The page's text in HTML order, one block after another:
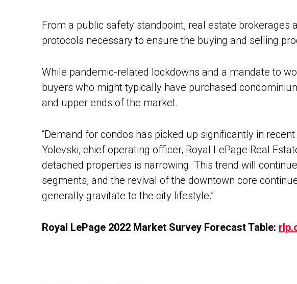
From a public safety standpoint, real estate
protocols necessary to ensure the buying and selling
While pandemic-related lockdowns and a mandate to
buyers who might typically have purchased
and upper ends of the market.
“Demand for condos has picked up significantly in
Yolevski, chief operating officer, Royal LePage Real
detached properties is narrowing. This trend will
segments, and the revival of the downtown core
generally gravitate to the city lifestyle.”
Royal LePage 2022 Market Survey Forecast Table: